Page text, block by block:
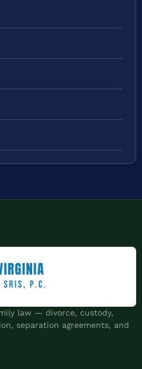
law — divorce, custody,
separation agreements, and